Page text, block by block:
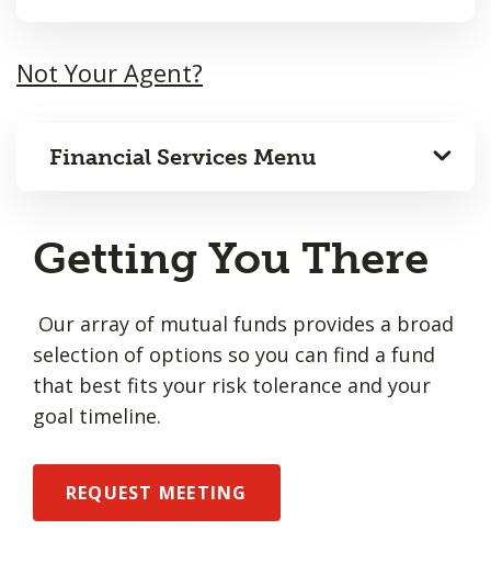
Not Your Agent?
Financial Services Menu
Getting You There
Our array of mutual funds provides a broad
selection of options so you can find a fund
that best fits your risk tolerance and your
goal timeline.
REQUEST MEETING